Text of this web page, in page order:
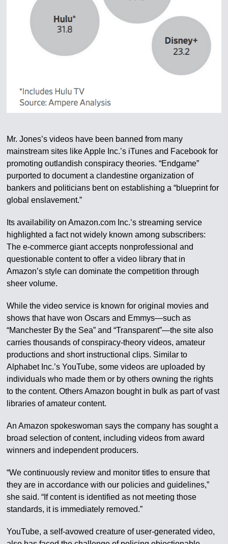
Mr. Jones’s videos have been banned from many
mainstream sites like Apple Inc.’s iTunes and Facebook for
promoting outlandish conspiracy theories. “Endgame”
purported to document a clandestine organization of
bankers and politicians bent on establishing a “blueprint for
global enslavement.”
Its availability on Amazon.com Inc.’s streaming service
highlighted a fact not widely known among subscribers:
The e-commerce giant accepts nonprofessional and
questionable content to offer a video library that in
Amazon’s style can dominate the competition through
sheer volume.
While the video service is known for original movies and
shows that have won Oscars and Emmys—such as
“Manchester By the Sea” and “Transparent”—the site also
carries thousands of conspiracy-theory videos, amateur
productions and short instructional clips. Similar to
Alphabet Inc.’s YouTube, some videos are uploaded by
individuals who made them or by others owning the rights
to the content. Others Amazon bought in bulk as part of vast
libraries of amateur content.
An Amazon spokeswoman says the company has sought a
broad selection of content, including videos from award
winners and independent producers.
“We continuously review and monitor titles to ensure that
they are in accordance with our policies and guidelines,”
she said. “If content is identified as not meeting those
standards, it is immediately removed.”
YouTube, a self-avowed creature of user-generated video,